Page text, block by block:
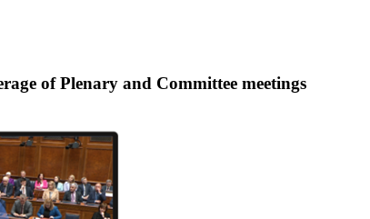
of Plenary and Committee meetings